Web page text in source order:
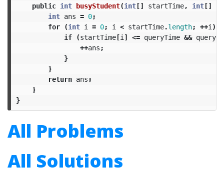
public int busyStudent(int[] startTime, int[]
int ans = 0;
for
(int i = 0; i < startTime.length; ++i )
if
(startTime[i ] <= queryTime &&
++ans ;
}
}
return ans ;
}
}
All Problems
All Solutions